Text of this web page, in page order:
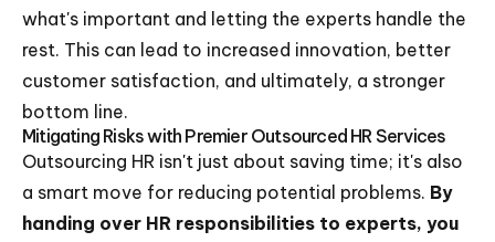
what's important and letting the experts handle the
rest. This can lead to increased innovation, better
customer satisfaction, and ultimately, a stronger
bottom line.
Mitigating Risks with Premier Outsourced HR Services
Outsourcing HR isn't just about saving time; it's also
a smart move for reducing potential problems. By
handing over HR responsibilities to experts, you